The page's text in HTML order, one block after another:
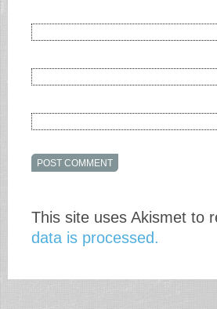
This site uses Akismet to
data is processed.